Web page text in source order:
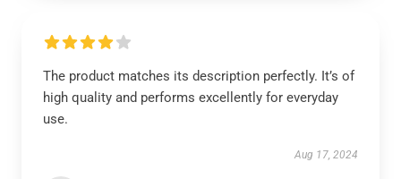
The product matches its description perfectly. It’s of
high quality and performs excellently for everyday
use.
Aug 17, 2024